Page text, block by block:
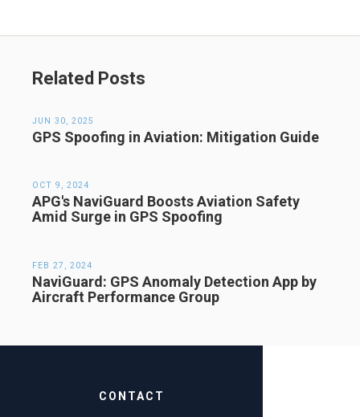
Related Posts
JUN 30, 2025
GPS Spoofing in Aviation: Mitigation Guide
OCT 9, 2024
APG's NaviGuard Boosts Aviation Safety
Amid Surge in GPS Spoofing
FEB 27, 2024
NaviGuard: GPS Anomaly Detection App by
Aircraft Performance Group
CONTACT